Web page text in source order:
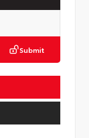
Submit